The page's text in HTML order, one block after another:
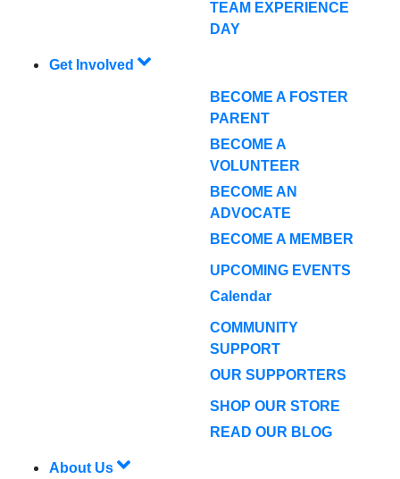
TEAM EXPERIENCE
DAY
Get Involved
BECOME A FOSTER
PARENT
BECOME A
VOLUNTEER
BECOME AN
ADVOCATE
BECOME A MEMBER
UPCOMING EVENTS
Calendar
COMMUNITY
SUPPORT
OUR SUPPORTERS
SHOP OUR STORE
READ OUR BLOG
About Us